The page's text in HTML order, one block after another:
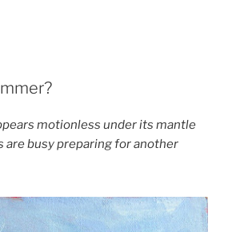
motionless under its mantle
are busy preparing for another